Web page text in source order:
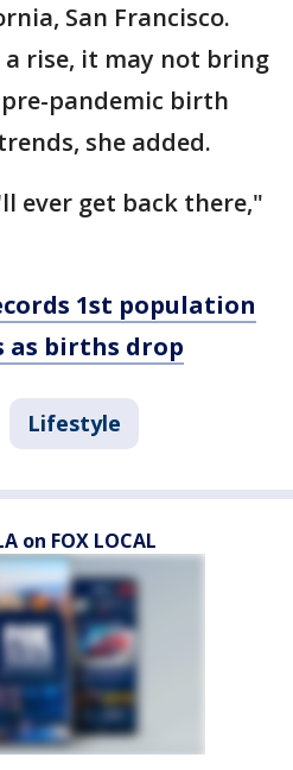
San Francisco.
rise, it may not bring
pandemic birth
she added.
ever get back there,"
1st population
as births drop
Lifestyle
on FOX LOCAL